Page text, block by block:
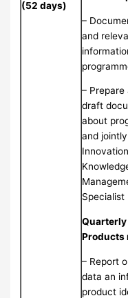
(52 days)
–
and
– Prepare
draft
about
and
Specialist
Quarterly
Products
– Report
data an
product